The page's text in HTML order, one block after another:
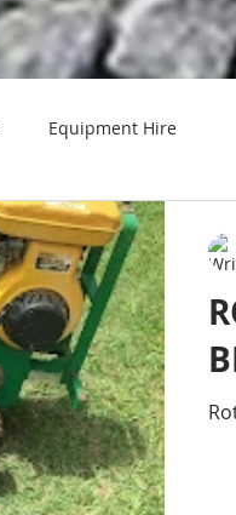
Equipment Hire